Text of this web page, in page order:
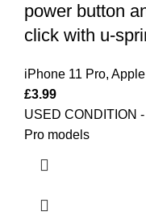
power button
click with u-
iPhone 11 Pro,
£3.99
USED CONDITION
Pro models